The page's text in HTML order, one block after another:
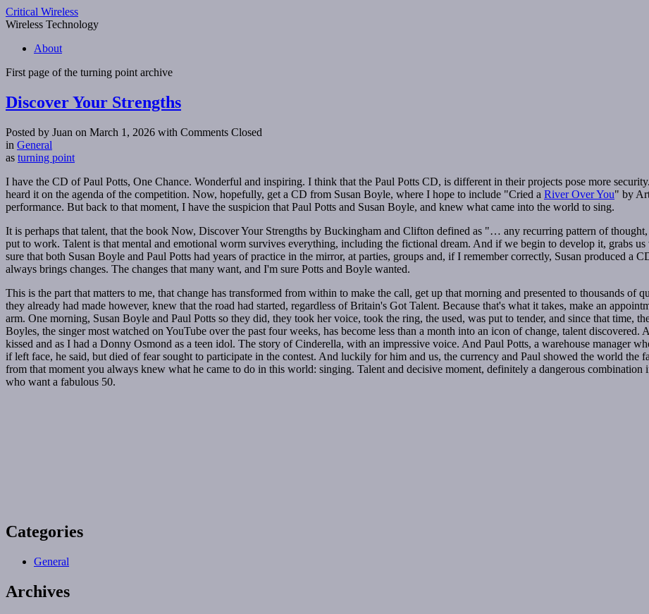
Critical Wireless
Wireless Technology
About
First page of the turning point archive
Discover Your Strengths
Posted by Juan on March 1, 2026 with Comments Closed
in General
as turning point
I have the CD of Paul Potts, One Chance. Wonderful and inspiring. I think that the Paul Potts CD, is different in their projects pose more
heard it on the agenda of the competition. Now, hopefully, get a CD from Susan Boyle, where I hope to include "Cried a River Over You" by
performance. But back to that moment, I have the suspicion that Paul Potts and Susan Boyle, and knew what came into the world to sing.
It is perhaps that talent, that the book Now, Discover Your Strengths by Buckingham and Clifton defined as "… any recurring pattern of
put to work. Talent is that mental and emotional worm survives everything, including the fictional dream. And if we begin to develop it, grabs
sure that both Susan Boyle and Paul Potts had years of practice in the mirror, at parties, groups and, if I remember correctly, Susan produced a
always brings changes. The changes that many want, and I'm sure Potts and Boyle wanted.
This is the part that matters to me, that change has transformed from within to make the call, get up that morning and presented to thousands of
they already had made however, knew that the road had started, regardless of Britain's Got Talent. Because that's what it takes, make an
arm. One morning, Susan Boyle and Paul Potts so they did, they took her voice, took the ring, the used, was put to tender, and since that time,
Boyles, the singer most watched on YouTube over the past four weeks, has become less than a month into an icon of change, talent
kissed and as I had a Donny Osmond as a teen idol. The story of Cinderella, with an impressive voice. And Paul Potts, a warehouse manager
if left face, he said, but died of fear sought to participate in the contest. And luckily for him and us, the currency and Paul showed the world the
from that moment you always knew what he came to do in this world: singing. Talent and decisive moment, definitely a dangerous
who want a fabulous 50.
Categories
General
Archives